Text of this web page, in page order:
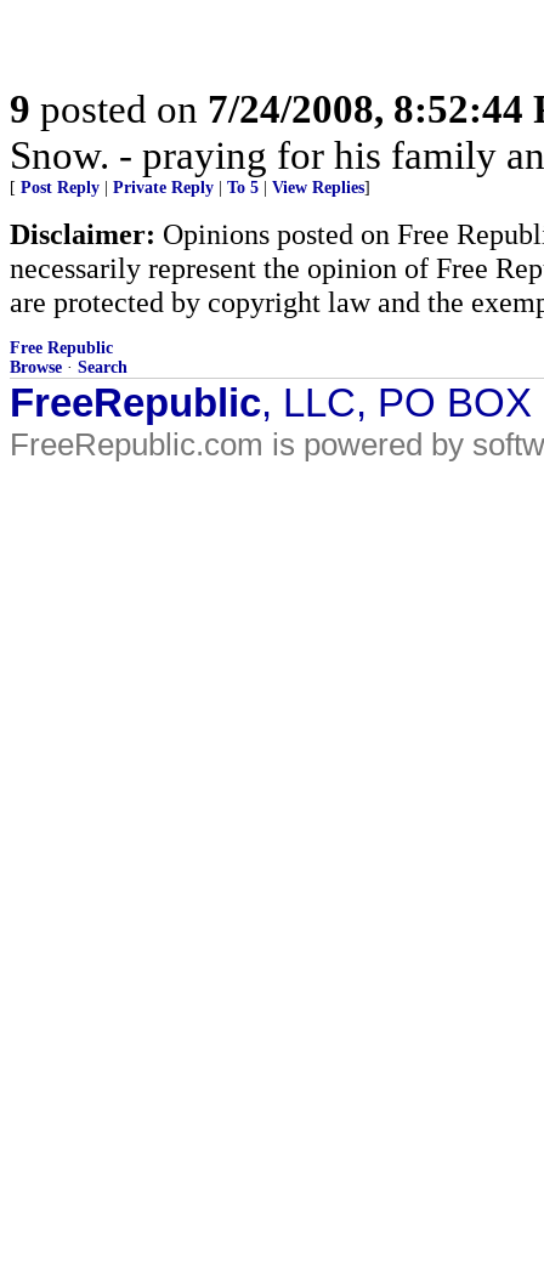
9 posted on 7/24/2008, 8:52:44
Snow. - praying for his family
[ Post Reply Private Reply To 5 View Replies]
Disclaimer: Opinions posted on Free
necessarily represent the opinion of Free
are protected by copyright law and the
Free Republic
Browse · Search
FreeRepublic, LLC, PO
FreeRepublic.com is powered by